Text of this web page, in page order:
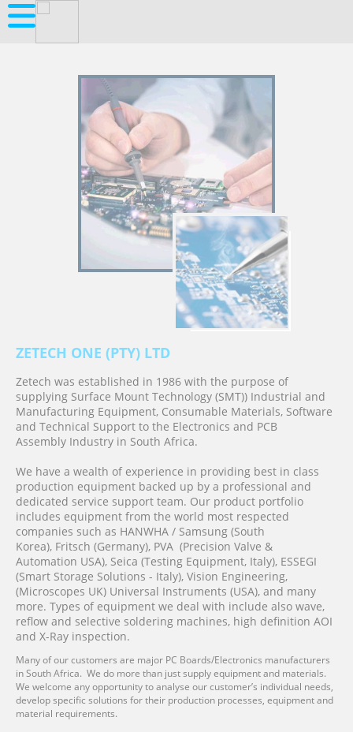
ZETECH ONE (PTY) LTD
Zetech was established in 1986 with the purpose of
supplying Surface Mount Technology (SMT)) Industrial and
Manufacturing Equipment, Consumable Materials, Software
and Technical Support to the Electronics and PCB
Assembly Industry in South Africa.
We have a wealth of experience in providing best in class
production equipment backed up by a professional and
dedicated service support team. Our product portfolio
includes equipment from the world most respected
companies such as HANWHA / Samsung (South
Korea), Fritsch (Germany), PVA (Precision Valve &
Automation USA), Seica (Testing Equipment, Italy), ESSEGI
(Smart Storage Solutions - Italy), Vision Engineering,
(Microscopes UK) Universal Instruments (USA), and many
more. Types of equipment we deal with include also wave,
reflow and selective soldering machines, high definition AOI
and X-Ray inspection.
Many of our customers are major PC Boards/Electronics manufacturers
in South Africa. We do more than just supply equipment and materials.
We welcome any opportunity to analyse our customer’s individual needs,
develop specific solutions for their production processes, equipment and
material requirements.